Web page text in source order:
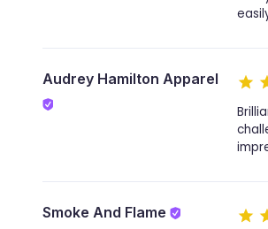
Audrey Hamilton Apparel
Smoke And Flame